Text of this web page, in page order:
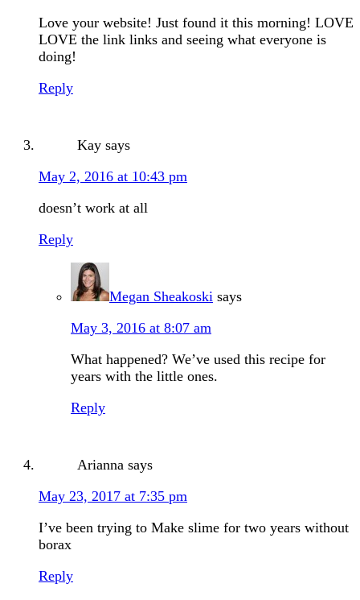
Love your website! Just found it this morning! LOVE
LOVE the link links and seeing what everyone is
doing!
Reply
Kay says
May 2, 2016 at 10:43 pm
doesn’t work at all
Reply
Megan Sheakoski says
May 3, 2016 at 8:07 am
What happened? We’ve used this recipe for
years with the little ones.
Reply
Arianna says
May 23, 2017 at 7:35 pm
I’ve been trying to Make slime for two years without
borax
Reply